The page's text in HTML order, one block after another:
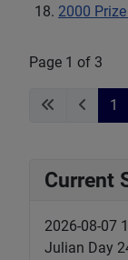
Current
2026-08-07
Julian Day
2000
Page 1 of 3
1